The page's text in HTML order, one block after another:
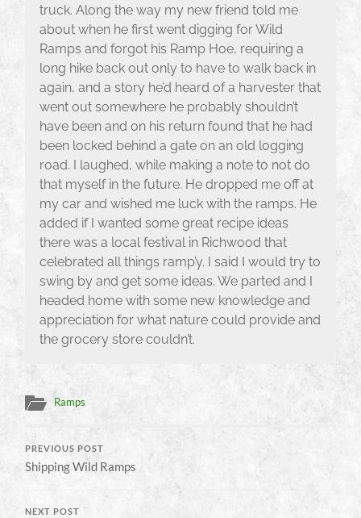
truck. Along the way my new friend told me
about when he first went digging for Wild
Ramps and forgot his Ramp Hoe, requiring a
long hike back out only to have to walk back in
again, and a story he’d heard of a harvester that
went out somewhere he probably shouldn’t
have been and on his return found that he had
been locked behind a gate on an old logging
road. I laughed, while making a note to not do
that myself in the future. He dropped me off at
my car and wished me luck with the ramps. He
added if I wanted some great recipe ideas
there was a local festival in Richwood that
celebrated all things ramp’y. I said I would try to
swing by and get some ideas. We parted and I
headed home with some new knowledge and
appreciation for what nature could provide and
the grocery store couldn’t.
Ramps
PREVIOUS POST
Shipping Wild Ramps
NEXT POST